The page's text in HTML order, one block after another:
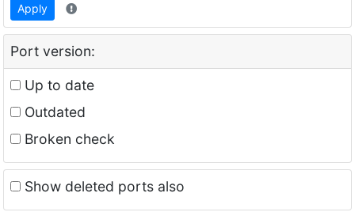
Apply
Port version:
Up to date
Outdated
Broken check
Show deleted ports also